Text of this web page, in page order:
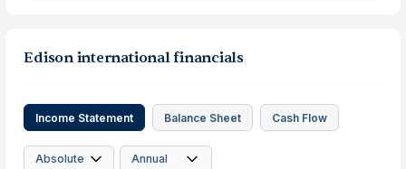
Edison international financials
Income Statement Balance Sheet Cash Flow